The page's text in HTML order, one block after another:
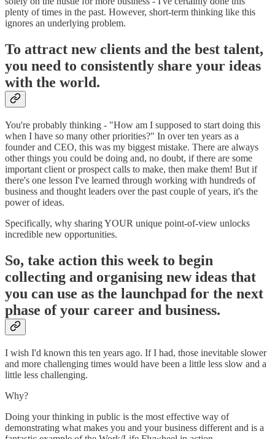
plenty of times in the past. However, short-term thinking like this
ignores an underlying problem.
To attract new clients and the best talent,
you need to consistently share your ideas
with the world.
You're probably thinking - "How am I supposed to start doing this
when I have so many other priorities?" In over ten years as a
founder and CEO, this was my biggest mistake. There are always
other things you could be doing and, no doubt, if there are some
important client or prospect calls to make, then make them! But if
there's one lesson I've learned through working with hundreds of
business and thought leaders over the past couple of years, it's the
power of ideas.
Specifically, why sharing YOUR unique point-of-view unlocks
incredible new opportunities.
So, take action this week to begin
collecting and organising new ideas that
you can use as the launchpad for the next
phase of your career and business.
I wish I'd known this ten years ago. If I had, those inevitable slower
and more challenging times would have been a little less slow and a
little less challenging.
Why?
Doing your thinking in public is the most effective way of
demonstrating what makes you and your business different and is a